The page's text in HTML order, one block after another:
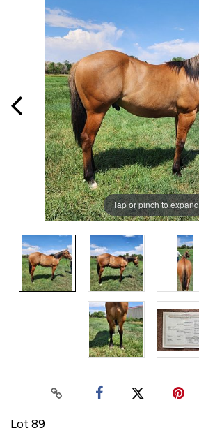
Tap or pinch to expand
Lot 89